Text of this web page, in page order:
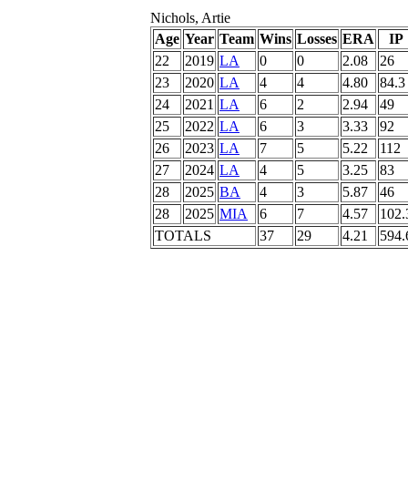
Nichols, Artie
Age Year Team Wins Losses ERA
IP
22
2019 LA 0 0 2.08
26
23
2020 LA 4 4 4.80
84.3
24
2021 LA 6 2 2.94
49
25
2022 LA 6 3 3.33
92
26
2023 LA 7 5 5.22
112
27
2024 LA 4 5 3.25
83
28
2025 BA 4 3 5.87
46
28
2025 MIA 6 7 4.57
TOTALS
37 29 4.21